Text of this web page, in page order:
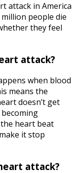
attack in America
people die
they feel
attack?
when blood
means the
doesn’t get
heart beat
it stop
attack?